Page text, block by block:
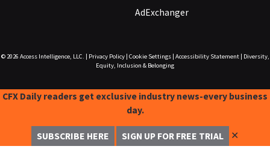
AdExchanger
© 2026 Access Intelligence, LLC. Privacy Policy| Cookie Settings| Accessibility Statement|
Diversity,
Equity, Inclusion & Belonging
CFX Daily readers get exclusive industry news-every business
day.
SUBSCRIBE HERE SIGN UP FOR FREE TRIAL ✕